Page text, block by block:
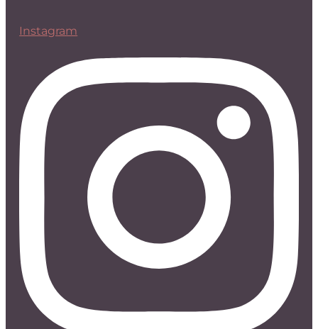
Instagram